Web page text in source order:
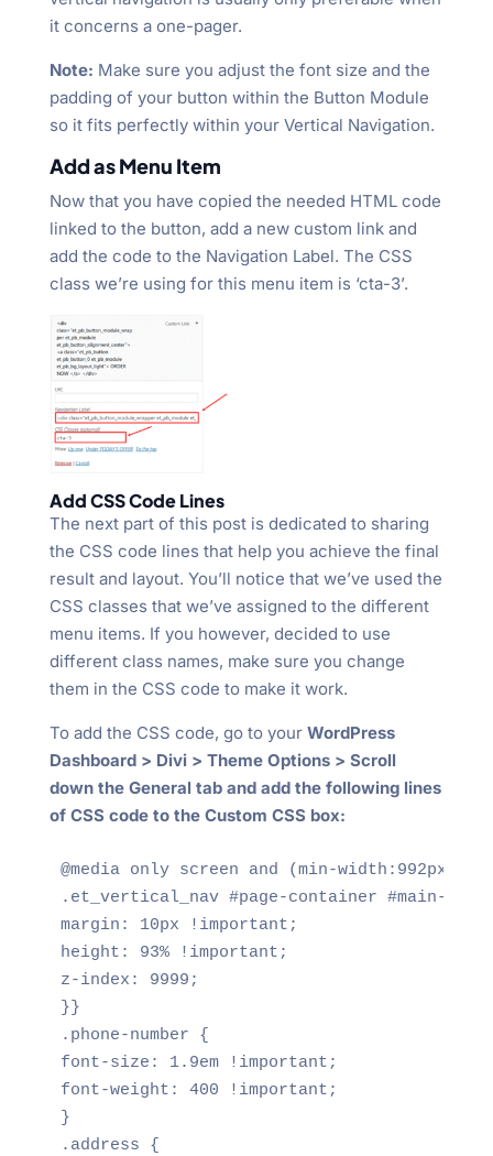
it concerns a one-pager.
Note: Make sure you adjust the font size and the
padding of your button within the Button Module
so it fits perfectly within your Vertical Navigation.
Add as Menu Item
Now that you have copied the needed HTML code
linked to the button, add a new custom link and
add the code to the Navigation Label. The CSS
class we’re using for this menu item is ‘cta-3’.
Add CSS Code Lines
The next part of this post is dedicated to sharing
the CSS code lines that help you achieve the final
result and layout. You’ll notice that we’ve used the
CSS classes that we’ve assigned to the different
menu items. If you however, decided to use
different class names, make sure you change
them in the CSS code to make it work.
To add the CSS code, go to your WordPress
Dashboard > Divi > Theme Options > Scroll
down the General tab and add the following lines
of CSS code to the Custom CSS box:
@media only screen and (min-width:992px) {
.et_vertical_nav #page-container #main-
margin: 10px !important;
height: 93% !important;
z-index: 9999;
}}
.phone-number {
font-size: 1.9em !important;
font-weight: 400 !important;
}
.address {